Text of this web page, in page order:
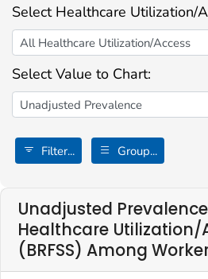
Select Healthcare Utilization/
Select Value to Chart:
Filter... Group...
Unadjusted
Healthcare Utilization/
(BRFSS) Among